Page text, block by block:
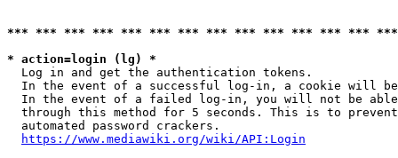
*** *** *** *** *** *** *** *** *** *** *** *** ***
* action=login (lg) *
  Log in and get the authentication tokens.
In the event of a successful log-in, a cookie will
In the event of a failed log-in, you will not be
through this method for 5 seconds. This is to
  automated password crackers.
https://www.mediawiki.org/wiki/API:Login